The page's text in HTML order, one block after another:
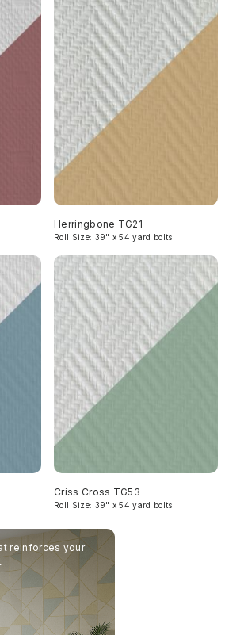
Herringbone TG21
Roll Size: 39" x 54 yard bolts
Criss Cross TG53
Roll Size: 39" x 54 yard bolts
reinforces your